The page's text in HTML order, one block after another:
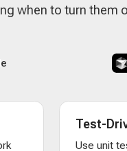
when to turn them
Test-
Use unit